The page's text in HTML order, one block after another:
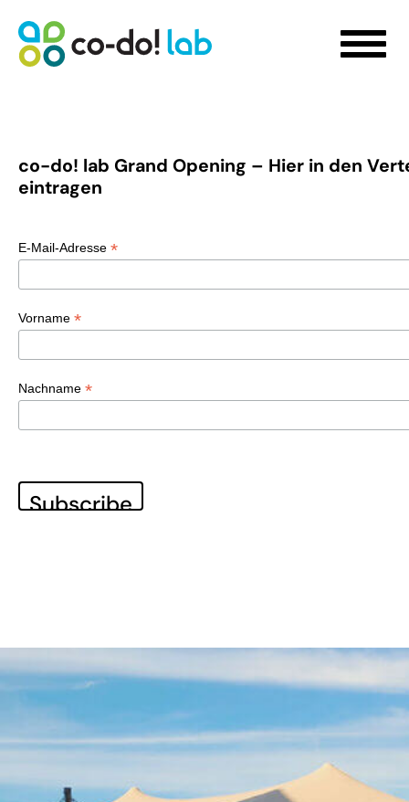
Futures Visioning
Sustainable Skill Building
BLOG
News & Stories
co-do! lab Grand Opening – Hier in den
eintragen
E-Mail-Adresse *
Vorname *
Nachname *